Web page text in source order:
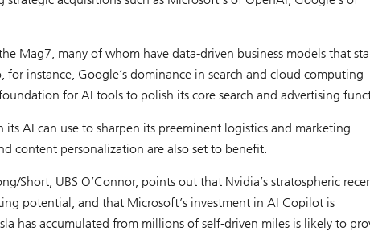
Mag7, many of whom have data-driven business models that
for instance, Google’s dominance in search and cloud computing
for AI tools to polish its core search and advertising
AI can use to sharpen its preeminent logistics and marketing
content personalization are also set to benefit.
Short, UBS O’Connor, points out that Nvidia’s stratospheric
potential, and that Microsoft’s investment in AI Copilot is
has accumulated from millions of self-driven miles is likely to